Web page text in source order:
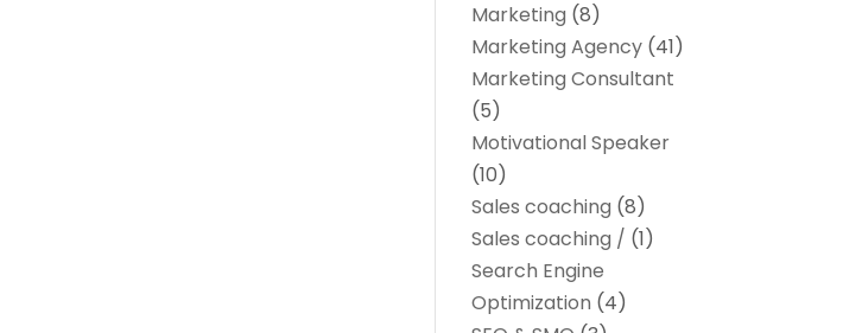
Marketing (8)
Marketing Agency (41)
Marketing Consultant
(5)
Motivational Speaker
(10)
Sales coaching (8)
Sales coaching / (1)
Search Engine
Optimization (4)